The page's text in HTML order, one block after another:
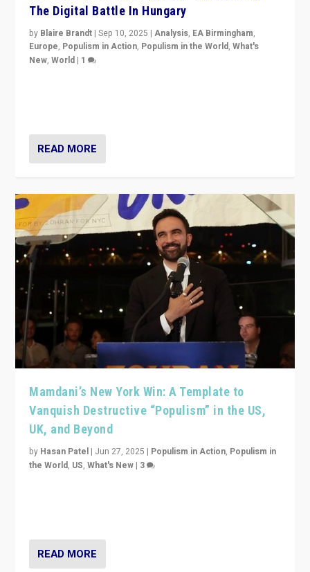
The Digital Battle In Hungary
by Blaire Brandt |Sep 10, 2025 |Analysis, EA Birmingham,
Europe, Populism in Action, Populism in the World,What's
New,World | 1
READ MORE
Mamdani’s New York Win: A Template to
Vanquish Destructive “Populism” in the US,
UK, and Beyond
by Hasan Patel | Jun 27, 2025 | Populism in Action, Populism in
the World, US,What's New | 3
READ MORE